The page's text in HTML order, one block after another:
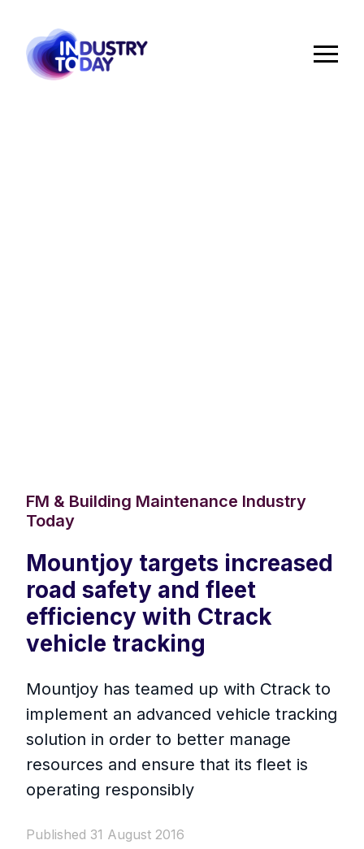
FM & Building Maintenance Industry
Today
Mountjoy targets increased
road safety and fleet
efficiency with Ctrack
vehicle tracking
Mountjoy has teamed up with Ctrack to
implement an advanced vehicle tracking
solution in order to better manage
resources and ensure that its fleet is
operating responsibly
Published 31 August 2016